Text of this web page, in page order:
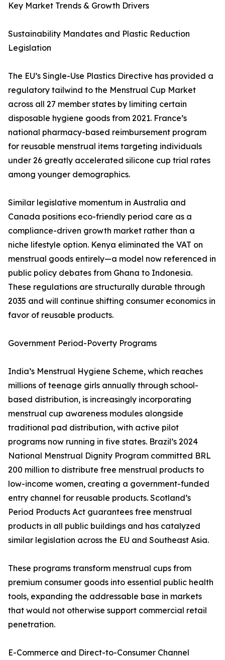
Key Market Trends & Growth Drivers
Sustainability Mandates and Plastic Reduction
Legislation
The EU’s Single-Use Plastics Directive has provided a
regulatory tailwind to the Menstrual Cup Market
across all 27 member states by limiting certain
disposable hygiene goods from 2021. France’s
national pharmacy-based reimbursement program
for reusable menstrual items targeting individuals
under 26 greatly accelerated silicone cup trial rates
among younger demographics.
Similar legislative momentum in Australia and
Canada positions eco-friendly period care as a
compliance-driven growth market rather than a
niche lifestyle option. Kenya eliminated the VAT on
menstrual goods entirely—a model now referenced in
public policy debates from Ghana to Indonesia.
These regulations are structurally durable through
2035 and will continue shifting consumer economics in
favor of reusable products.
Government Period-Poverty Programs
India’s Menstrual Hygiene Scheme, which reaches
millions of teenage girls annually through school-
based distribution, is increasingly incorporating
menstrual cup awareness modules alongside
traditional pad distribution, with active pilot
programs now running in five states. Brazil’s 2024
National Menstrual Dignity Program committed BRL
200 million to distribute free menstrual products to
low-income women, creating a government-funded
entry channel for reusable products. Scotland’s
Period Products Act guarantees free menstrual
products in all public buildings and has catalyzed
similar legislation across the EU and Southeast Asia.
These programs transform menstrual cups from
premium consumer goods into essential public health
tools, expanding the addressable base in markets
that would not otherwise support commercial retail
penetration.
E-Commerce and Direct-to-Consumer Channel